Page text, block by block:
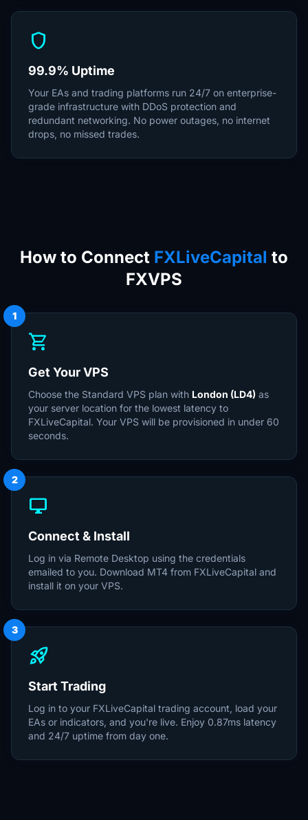
shield
99.9% Uptime
Your EAs and trading platforms run 24/7 on enterprise-
grade infrastructure with DDoS protection and
redundant networking. No power outages, no internet
drops, no missed trades.
How to Connect FXLiveCapital to
FXVPS
1
shopping_cart
Get Your VPS
Choose the Standard VPS plan with London (LD4) as
your server location for the lowest latency to
FXLiveCapital. Your VPS will be provisioned in under 60
seconds.
2
desktop_windows
Connect & Install
Log in via Remote Desktop using the credentials
emailed to you. Download MT4 from FXLiveCapital and
install it on your VPS.
3
rocket_launch
Start Trading
Log in to your FXLiveCapital trading account, load your
EAs or indicators, and you're live. Enjoy 0.87ms latency
and 24/7 uptime from day one.